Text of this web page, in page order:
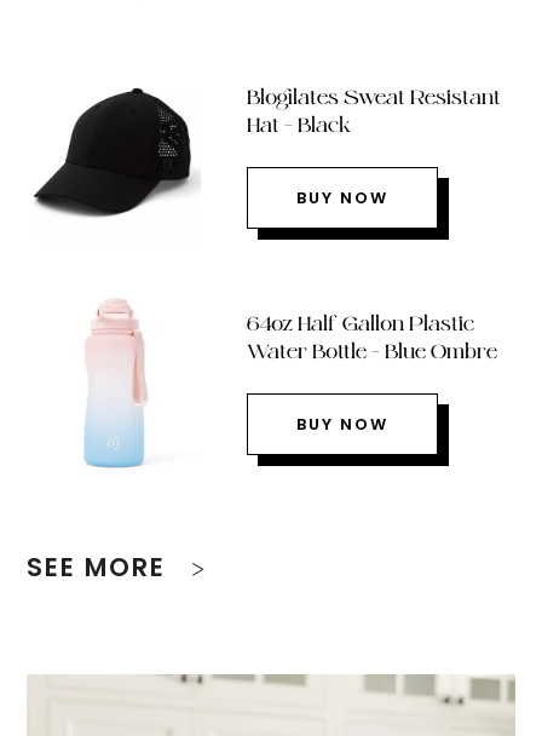
Blogilates Sweat Resistant
Hat – Black
BUY NOW
64oz Half Gallon Plastic
Water Bottle – Blue Ombre
BUY NOW
SEE MORE